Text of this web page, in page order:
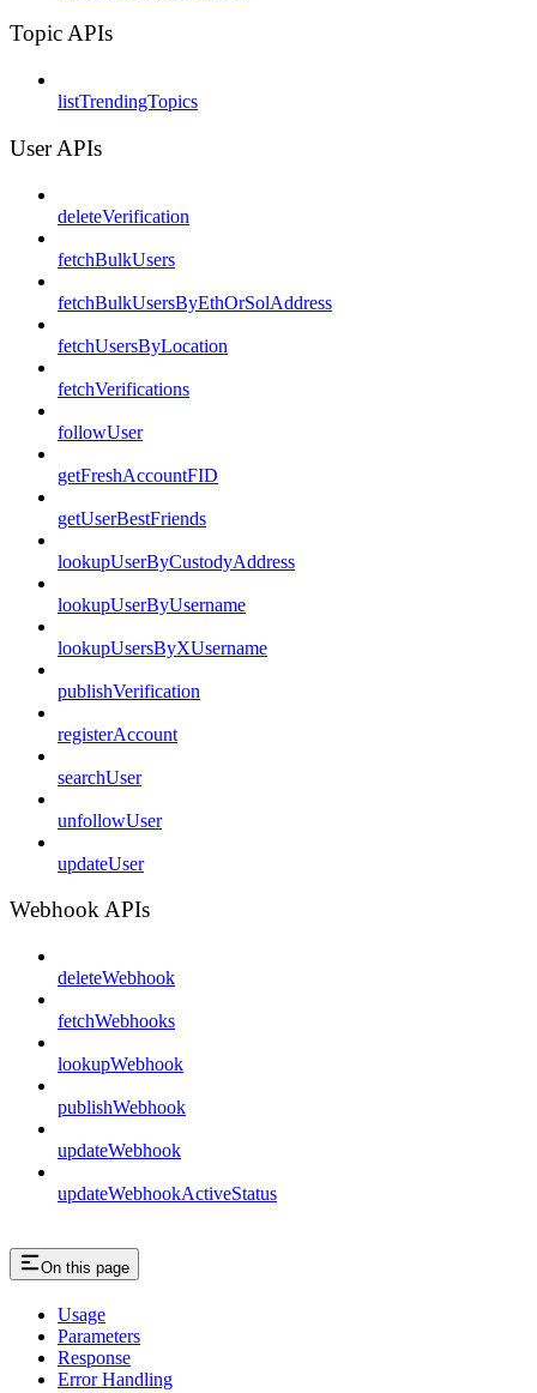
Topic APIs
listTrendingTopics
User APIs
deleteVerification
fetchBulkUsers
fetchBulkUsersByEthOrSolAddress
fetchUsersByLocation
fetchVerifications
followUser
getFreshAccountFID
getUserBestFriends
lookupUserByCustodyAddress
lookupUserByUsername
lookupUsersByXUsername
publishVerification
registerAccount
searchUser
unfollowUser
updateUser
Webhook APIs
deleteWebhook
fetchWebhooks
lookupWebhook
publishWebhook
updateWebhook
updateWebhookActiveStatus
On this page
Usage
Parameters
Response
Error Handling